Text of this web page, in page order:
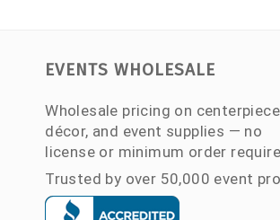
EVENTS WHOLESALE
Wholesale pricing on
décor, and event supplies — no
license or minimum order
Trusted by over 50,000 event